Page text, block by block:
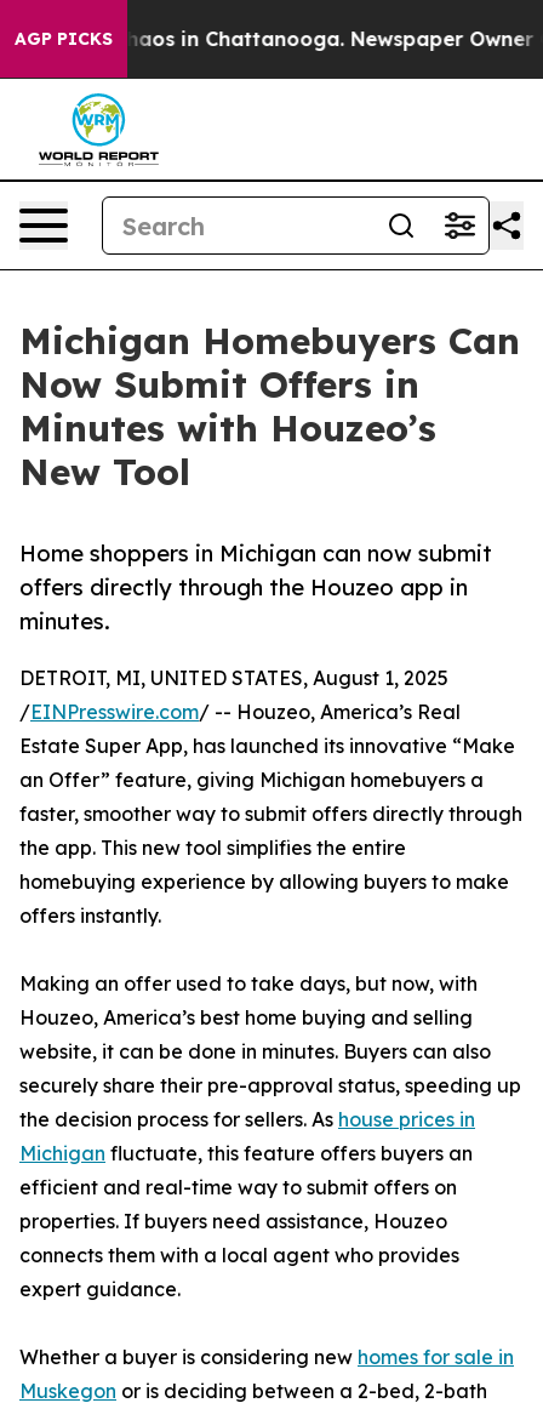
AGP PICKSChaos in Chattanooga. Newspaper Owner
Michigan Homebuyers Can
Now Submit Offers in
Minutes with Houzeo’s
New Tool
Home shoppers in Michigan can now submit
offers directly through the Houzeo app in
minutes.
DETROIT, MI, UNITED STATES, August 1, 2025
/EINPresswire.com/ -- Houzeo, America’s Real
Estate Super App, has launched its innovative “Make
an Offer” feature, giving Michigan homebuyers a
faster, smoother way to submit offers directly through
the app. This new tool simplifies the entire
homebuying experience by allowing buyers to make
offers instantly.
Making an offer used to take days, but now, with
Houzeo, America’s best home buying and selling
website, it can be done in minutes. Buyers can also
securely share their pre-approval status, speeding up
the decision process for sellers. As house prices in
Michigan fluctuate, this feature offers buyers an
efficient and real-time way to submit offers on
properties. If buyers need assistance, Houzeo
connects them with a local agent who provides
expert guidance.
Whether a buyer is considering new homes for sale in
Muskegon or is deciding between a 2-bed, 2-bath